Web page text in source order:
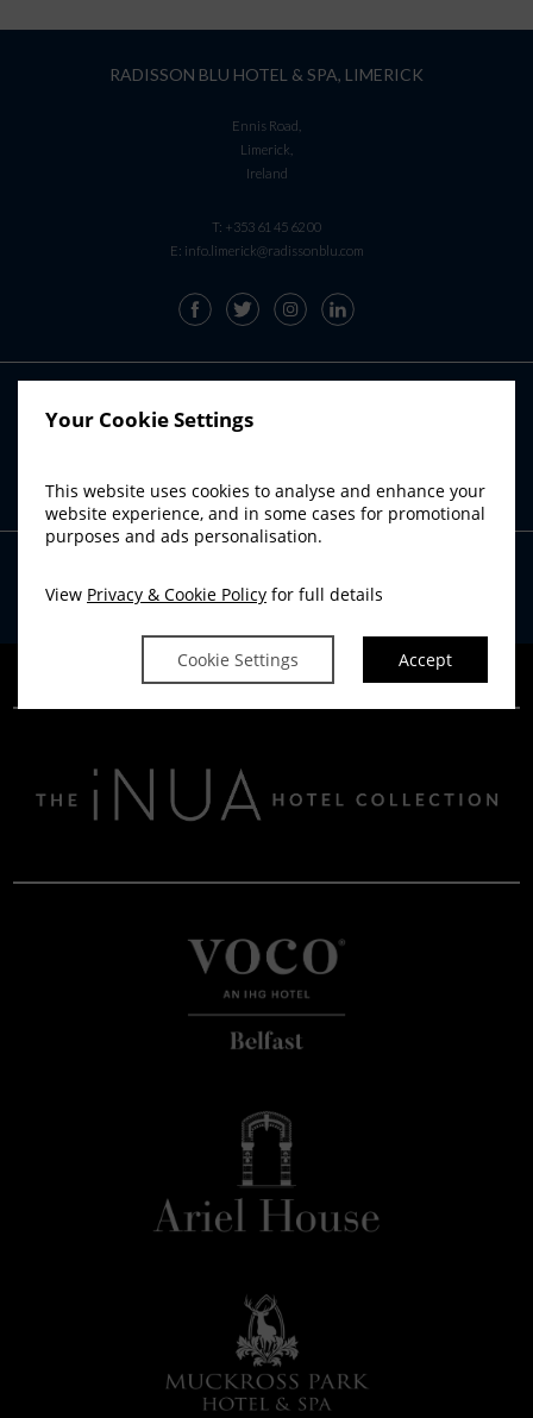
Your Cookie Settings
This website uses cookies to analyse and enhance your
website experience, and in some cases for promotional
purposes and ads personalisation.
View Privacy & Cookie Policy for full details
Cookie Settings Accept
RADISSON BLU HOTEL & SPA, LIMERICK
Ennis Road,
Limerick,
Ireland
T: +353 61 45 62 00
E: info.limerick@radissonblu.com
Radisson Blu Hotel & Spa, Sligo